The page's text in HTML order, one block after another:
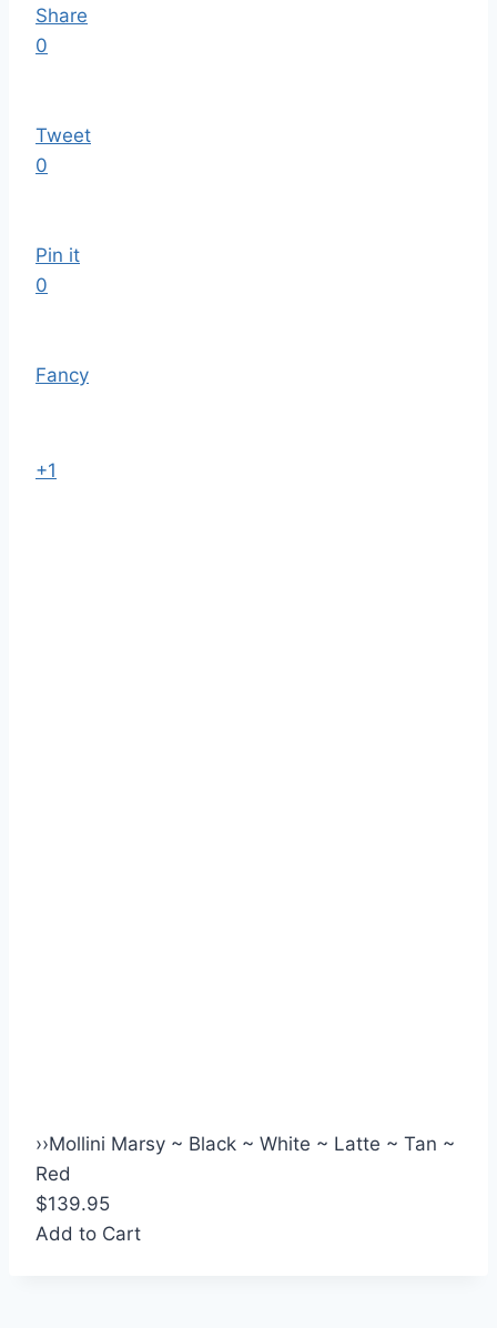
Share
0
Tweet
0
Pin it
0
Fancy
+1
››Mollini Marsy ~ Black ~ White ~ Latte ~ Tan ~
Red
$139.95
Add to Cart